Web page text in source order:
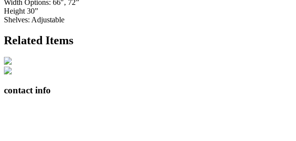
Width Options: 66″, 72”
Height 30”
Shelves: Adjustable
Related Items
contact info